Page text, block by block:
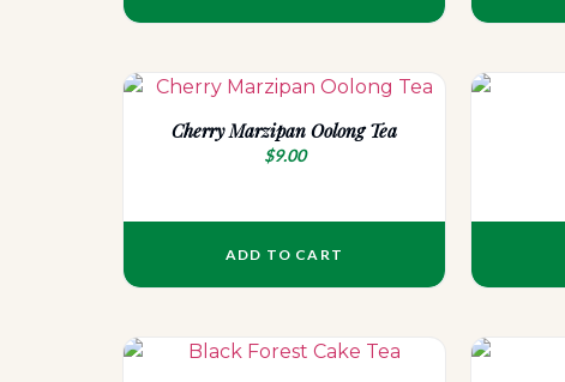
Cherry Marzipan Oolong Tea
$9.00
ADD TO CART